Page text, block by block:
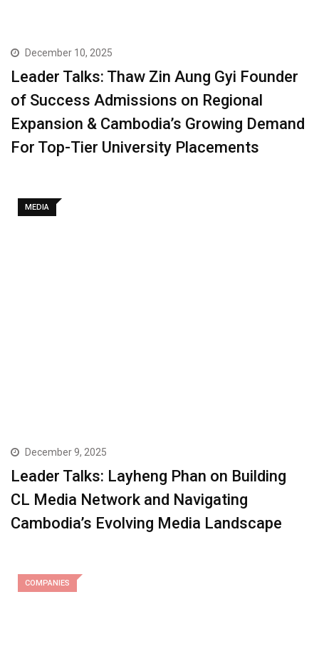
December 10, 2025
Leader Talks: Thaw Zin Aung Gyi Founder
of Success Admissions on Regional
Expansion & Cambodia’s Growing Demand
For Top-Tier University Placements
MEDIA
December 9, 2025
Leader Talks: Layheng Phan on Building
CL Media Network and Navigating
Cambodia’s Evolving Media Landscape
COMPANIES